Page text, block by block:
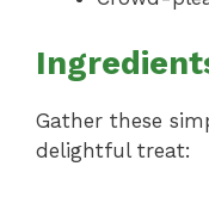
Gather these
delightful treat: